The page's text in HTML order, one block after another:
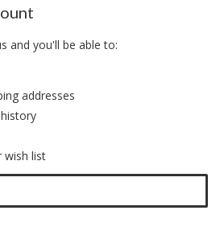
and you'll be able to:
addresses
wish list